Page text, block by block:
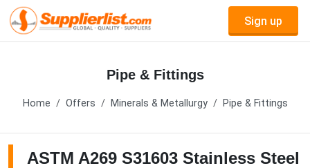
Sign up
Pipe & Fittings
Home Offers Minerals & Metallurgy Pipe & Fittings
ASTM A269 S31603 Stainless Steel